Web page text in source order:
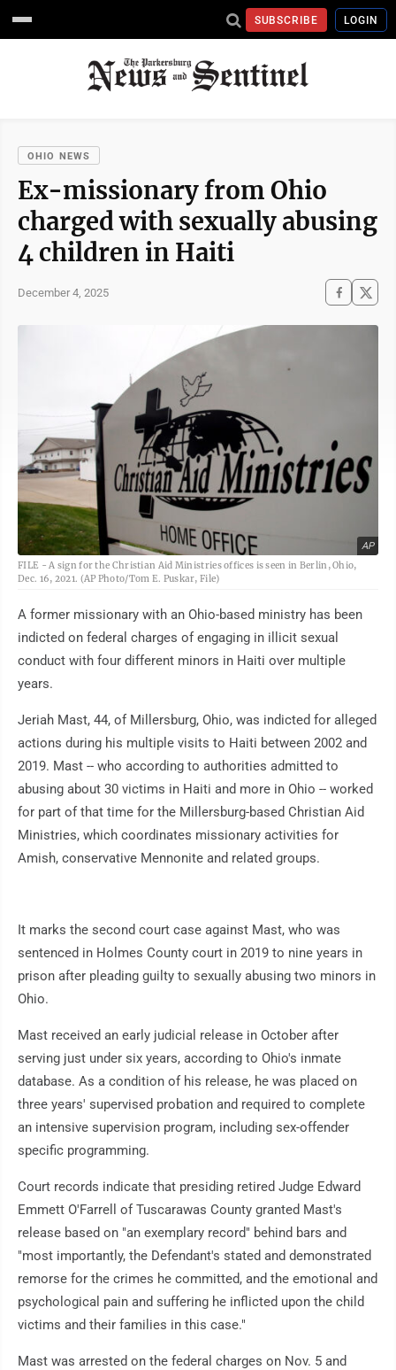
SUBSCRIBE LOGIN
OHIO NEWS
Ex-missionary from Ohio
charged with sexually abusing
4 children in Haiti
December 4, 2025
AP
FILE - A sign for the Christian Aid Ministries offices is seen in Berlin, Ohio,
Dec. 16, 2021. (AP Photo/Tom E. Puskar, File)
A former missionary with an Ohio-based ministry has been
indicted on federal charges of engaging in illicit sexual
conduct with four different minors in Haiti over multiple
years.
Jeriah Mast, 44, of Millersburg, Ohio, was indicted for alleged
actions during his multiple visits to Haiti between 2002 and
2019. Mast -- who according to authorities admitted to
abusing about 30 victims in Haiti and more in Ohio -- worked
for part of that time for the Millersburg-based Christian Aid
Ministries, which coordinates missionary activities for
Amish, conservative Mennonite and related groups.
It marks the second court case against Mast, who was
sentenced in Holmes County court in 2019 to nine years in
prison after pleading guilty to sexually abusing two minors in
Ohio.
Mast received an early judicial release in October after
serving just under six years, according to Ohio's inmate
database. As a condition of his release, he was placed on
three years' supervised probation and required to complete
an intensive supervision program, including sex-offender
specific programming.
Court records indicate that presiding retired Judge Edward
Emmett O'Farrell of Tuscarawas County granted Mast's
release based on "an exemplary record" behind bars and
"most importantly, the Defendant's stated and demonstrated
remorse for the crimes he committed, and the emotional and
psychological pain and suffering he inflicted upon the child
victims and their families in this case."
Mast was arrested on the federal charges on Nov. 5 and